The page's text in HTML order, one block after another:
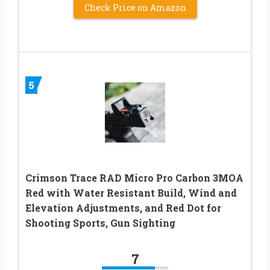
Check Price on Amazon
5
Crimson Trace RAD Micro Pro Carbon 3MOA
Red with Water Resistant Build, Wind and
Elevation Adjustments, and Red Dot for
Shooting Sports, Gun Sighting
7